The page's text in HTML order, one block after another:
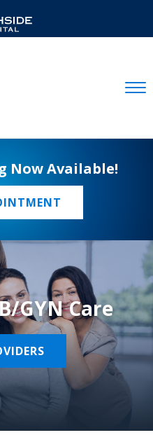
Now Available!
GYN Care